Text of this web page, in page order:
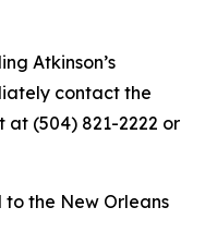
Atkinson’s
contact the
at (504) 821-2222 or
the New Orleans